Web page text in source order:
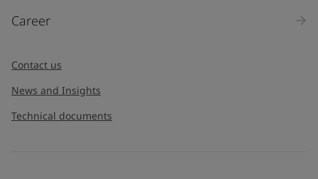
Career
Contact us
News and Insights
Technical documents